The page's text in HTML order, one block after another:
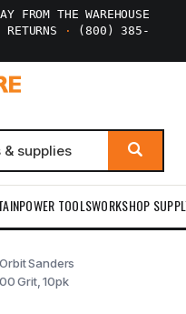
FROM THE WAREHOUSE
·
(800) 385-
POWER TOOLSWORKSHOP
Sanders
Grit, 10pk